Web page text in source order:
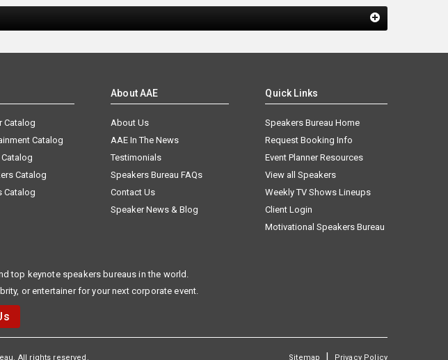
Catalog
Catalog
Catalog
Catalog
About AAE
About Us
AAE In The News
Testimonials
Speakers Bureau FAQs
Contact Us
Speaker News & Blog
Quick Links
Speakers Bureau Home
Request Booking Info
Event Planner Resources
View all Speakers
Weekly TV Shows Lineups
Client Login
Motivational Speakers Bureau
top keynote speakers bureaus in the world.
or entertainer for your next corporate event.
All rights reserved. Sitemap | Privacy Policy